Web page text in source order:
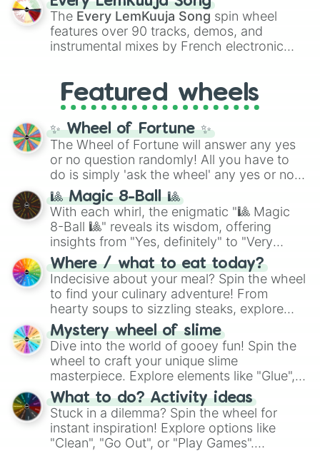
vibrant tones like#FF0800(Candy Apple
Red),#39FF14(Neon Green), and
#007FFF(Azure Blue) to neutral shades
like#F5F5DC(Beige), #B76E79(Rose
The Every LemKuuja Song spin wheel
features over 90 tracks, demos, and
instrumental mixes by French electronic
GRL, and A NEWER DAWN, as well as the
full judetrack series.
Featured wheels
✨ Wheel of Fortune ✨
The Wheel of Fortune will answer any yes
or no question randomly! All you have to
do is simply 'ask the wheel' any yes or no
question, then spin the wheel and you will
be given an answer.
🎱 Magic 8-Ball 🎱
With each whirl, the enigmatic "🎱 Magic
8-Ball 🎱" reveals its wisdom, offering
insights from "Yes, definitely" to "Very
doubtful." Seek guidance, embrace the
unknown, and find your answers in this
whimsical journey of chance.
Where / what to eat today?
Indecisive about your meal? Spin the wheel
to find your culinary adventure! From
hearty soups to sizzling steaks, explore
options like Chinese, BBQ, and more. Let
chance guide your cravings as you land on
choices such as sushi or a classic burger.
Mystery wheel of slime
Dive into the world of gooey fun! Spin the
wheel to craft your unique slime
masterpiece. Explore elements like "Glue",
"Blue Coloring", "Googly Eyes", and more.
From shimmering "Black Glitter" to vibrant
"Pink Coloring", each spin unveils a new
ingredient.
What to do? Activity ideas
Stuck in a dilemma? Spin the wheel for
instant inspiration! Explore options like
"Clean", "Go Out", or "Play Games".